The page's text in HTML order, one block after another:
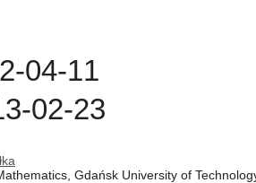
04-11
02-23
Gdańsk University of